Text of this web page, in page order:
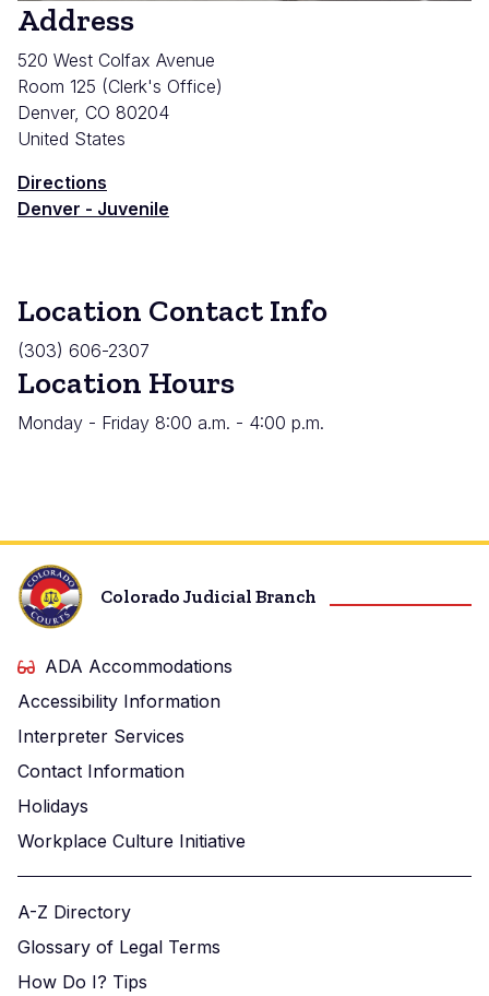
Address
520 West Colfax Avenue
Room 125 (Clerk's Office)
Denver, CO 80204
United States
Directions
Denver - Juvenile
Location Contact Info
(303) 606-2307
Location Hours
Monday - Friday 8:00 a.m. - 4:00 p.m.
Colorado Judicial Branch
ADA Accommodations
Accessibility Information
Interpreter Services
Contact Information
Holidays
Workplace Culture Initiative
A-Z Directory
Glossary of Legal Terms
How Do I? Tips